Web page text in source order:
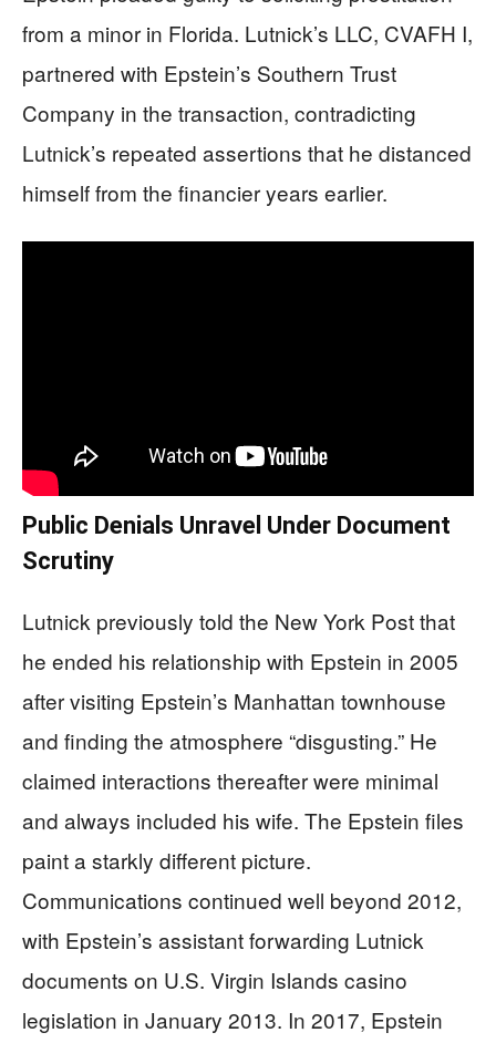
from a minor in Florida. Lutnick’s LLC, CVAFH I,
partnered with Epstein’s Southern Trust
Company in the transaction, contradicting
Lutnick’s repeated assertions that he distanced
himself from the financier years earlier.
Public Denials Unravel Under Document
Scrutiny
Lutnick previously told the New York Post that
he ended his relationship with Epstein in 2005
after visiting Epstein’s Manhattan townhouse
and finding the atmosphere “disgusting.” He
claimed interactions thereafter were minimal
and always included his wife. The Epstein files
paint a starkly different picture.
Communications continued well beyond 2012,
with Epstein’s assistant forwarding Lutnick
documents on U.S. Virgin Islands casino
legislation in January 2013. In 2017, Epstein